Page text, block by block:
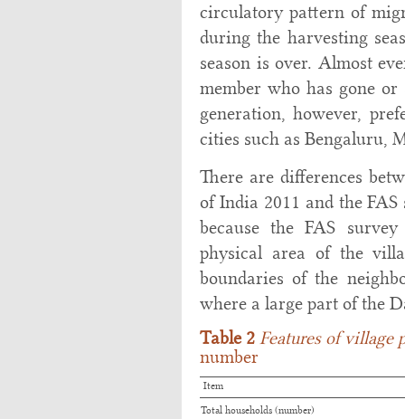
circulatory pattern of
during the harvesting
season is over. Almost
member who has gone
generation, however,
cities such as Bengaluru,
There are differences
of India 2011 and the
because the FAS
physical area of the
boundaries of the
where a large part of the
Table 2 Features of village
number
Item
Total households (number)